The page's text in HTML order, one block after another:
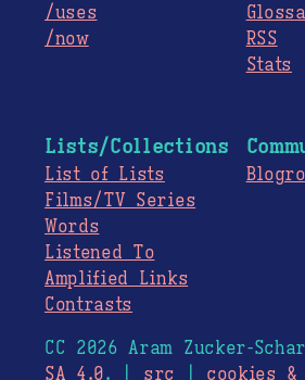
/uses
/now
RSS
Stats
Lists/Collections
List of Lists
Films/TV Series
Words
Listened To
Amplified Links
Contrasts
CC 2026 Aram Zucker-
SA 4.0. | src cookies